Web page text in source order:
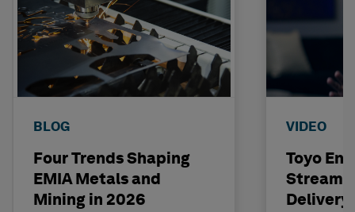
BLOG
Four Trends Shaping
EMIA Metals and
Mining in 2026
VIDEO
Toyo
Delivery